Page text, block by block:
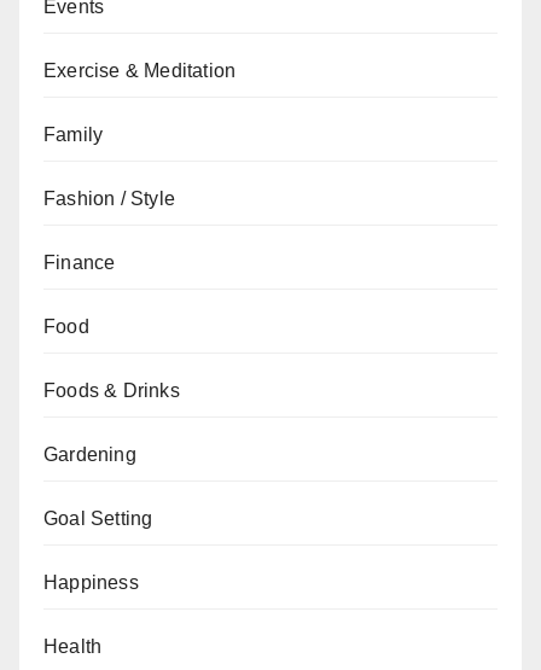
Events
Exercise & Meditation
Family
Fashion / Style
Finance
Food
Foods & Drinks
Gardening
Goal Setting
Happiness
Health